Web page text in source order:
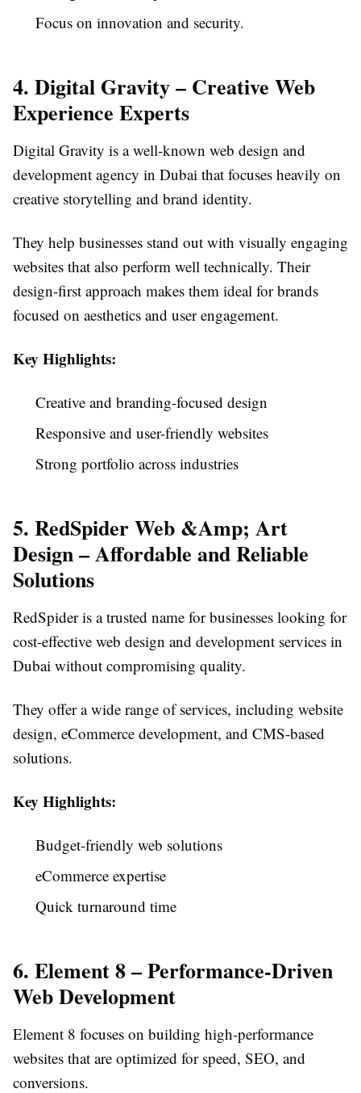
Focus on innovation and security.
4. Digital Gravity – Creative Web
Experience Experts
Digital Gravity is a well-known web design and
development agency in Dubai that focuses heavily on
creative storytelling and brand identity.
They help businesses stand out with visually engaging
websites that also perform well technically. Their
design-first approach makes them ideal for brands
focused on aesthetics and user engagement.
Key Highlights:
Creative and branding-focused design
Responsive and user-friendly websites
Strong portfolio across industries
5. RedSpider Web &Amp; Art
Design – Affordable and Reliable
Solutions
RedSpider is a trusted name for businesses looking for
cost-effective web design and development services in
Dubai without compromising quality.
They offer a wide range of services, including website
design, eCommerce development, and CMS-based
solutions.
Key Highlights:
Budget-friendly web solutions
eCommerce expertise
Quick turnaround time
6. Element 8 – Performance-Driven
Web Development
Element 8 focuses on building high-performance
websites that are optimized for speed, SEO, and
conversions.